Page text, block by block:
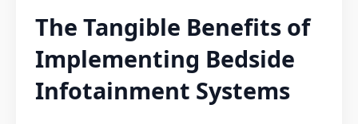
The Tangible Benefits of
Implementing Bedside
Infotainment Systems